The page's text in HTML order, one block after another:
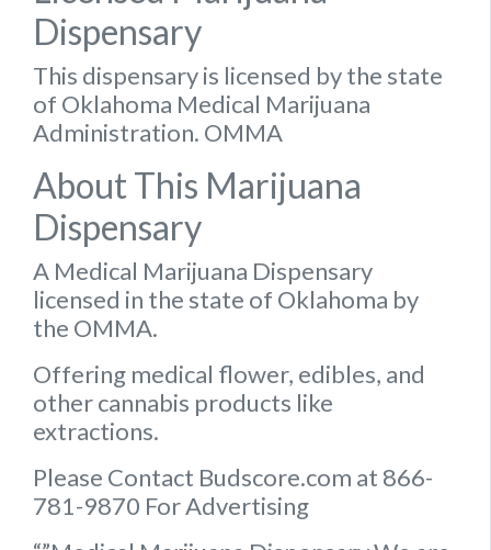
Dispensary
This dispensary is licensed by the state
of Oklahoma Medical Marijuana
Administration. OMMA
About This Marijuana
Dispensary
A Medical Marijuana Dispensary
licensed in the state of Oklahoma by
the OMMA.
Offering medical flower, edibles, and
other cannabis products like
extractions.
Please Contact Budscore.com at 866-
781-9870 For Advertising